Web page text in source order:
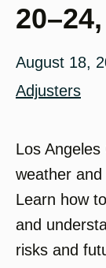
August 18,
Adjusters
Los
weather
Learn how
and
risks and